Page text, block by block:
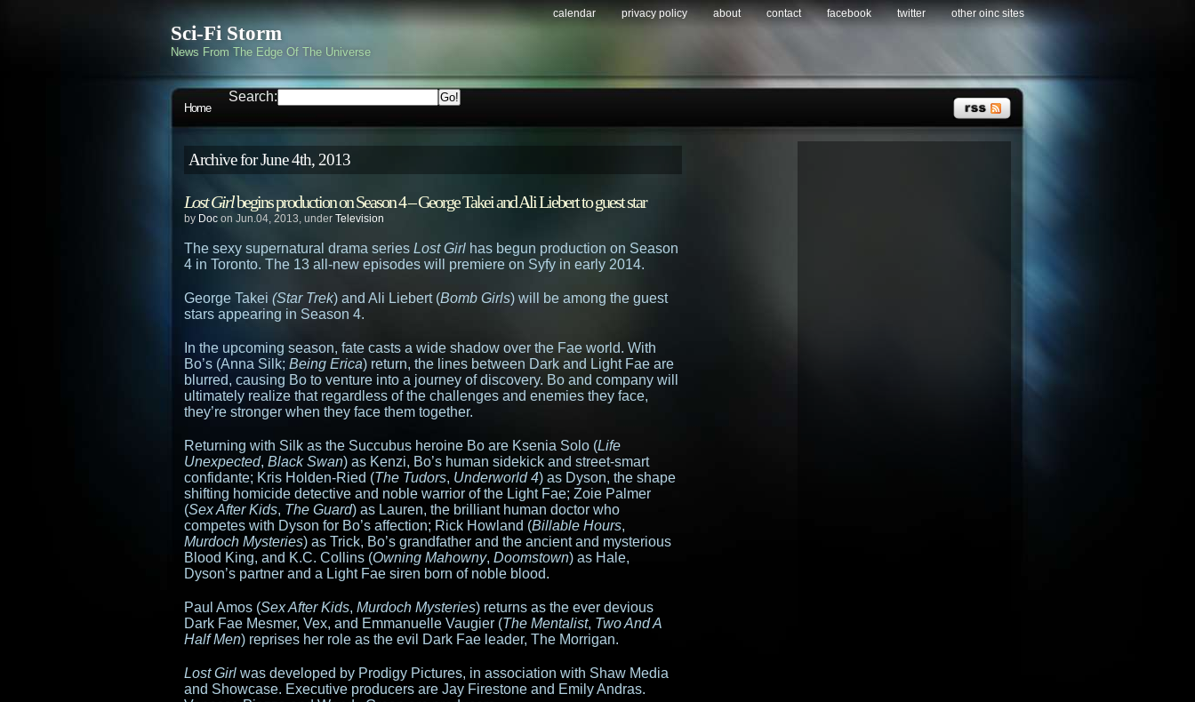
Sci-Fi Storm
News From The Edge Of The Universe
calendar privacy policy about contact facebook twitter other oinc sites
Home
Search:
Archive for June 4th, 2013
Lost Girlbegins production on Season 4 – George Takei and Ali Liebert to guest star
by Doc on Jun.04, 2013, under Television
The sexy supernatural drama series Lost Girl has begun production on Season
4 in Toronto. The 13 all-new episodes will premiere on Syfy in early 2014.
George Takei (Star Trek) and Ali Liebert (Bomb Girls) will be among the guest
stars appearing in Season 4.
In the upcoming season, fate casts a wide shadow over the Fae world. With
Bo’s (Anna Silk; Being Erica) return, the lines between Dark and Light Fae are
blurred, causing Bo to venture into a journey of discovery. Bo and company will
ultimately realize that regardless of the challenges and enemies they face,
they’re stronger when they face them together.
Returning with Silk as the Succubus heroine Bo are Ksenia Solo (Life
Unexpected, Black Swan) as Kenzi, Bo’s human sidekick and street-smart
confidante; Kris Holden-Ried (The Tudors, Underworld 4) as Dyson, the shape
shifting homicide detective and noble warrior of the Light Fae; Zoie Palmer
(Sex After Kids, The Guard) as Lauren, the brilliant human doctor who
competes with Dyson for Bo’s affection; Rick Howland (Billable Hours,
Murdoch Mysteries) as Trick, Bo’s grandfather and the ancient and mysterious
Blood King, and K.C. Collins (Owning Mahowny, Doomstown) as Hale,
Dyson’s partner and a Light Fae siren born of noble blood.
Paul Amos (Sex After Kids, Murdoch Mysteries) returns as the ever devious
Dark Fae Mesmer, Vex, and Emmanuelle Vaugier (The Mentalist, Two And A
Half Men) reprises her role as the evil Dark Fae leader, The Morrigan.
Lost Girl was developed by Prodigy Pictures, in association with Shaw Media
and Showcase. Executive producers are Jay Firestone and Emily Andras.